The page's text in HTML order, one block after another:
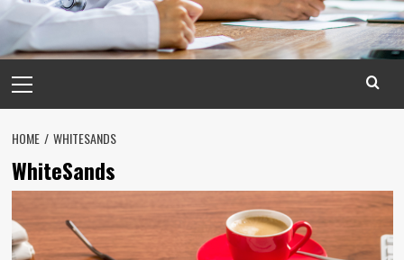
Menu
HOME WHITESANDS
WhiteSands